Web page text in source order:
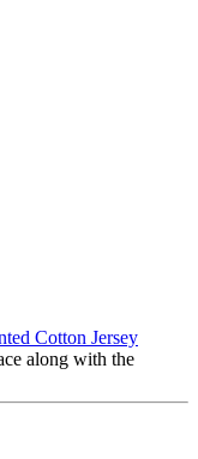
Cotton Jersey
along with the